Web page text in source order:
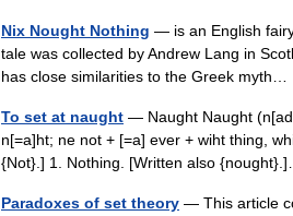
Nix Nought Nothing — is an English
tale was collected by Andrew Lang in
has close similarities to the Greek
To set at naught — Naught Naught
n[=a]ht; ne not + [=a] ever + wiht thing,
{Not}.] 1. Nothing. [Written also
Paradoxes of set theory — This article